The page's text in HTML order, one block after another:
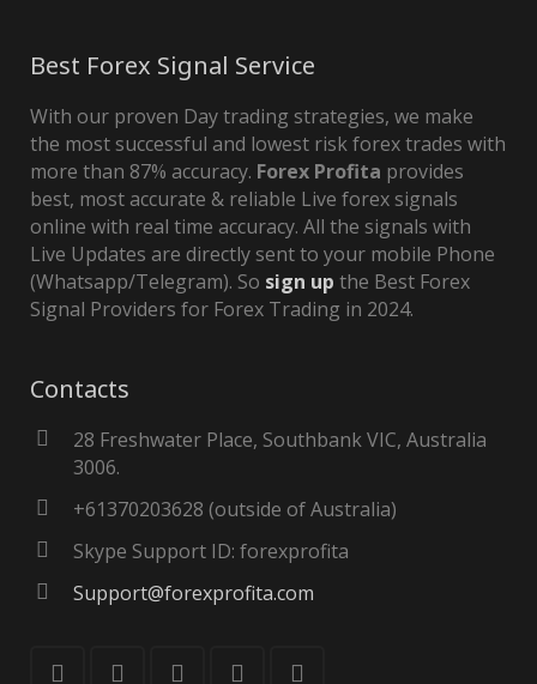
Best Forex Signal Service
With our proven Day trading strategies, we make
the most successful and lowest risk forex trades with
more than 87% accuracy. Forex Profita provides
best, most accurate & reliable Live forex signals
online with real time accuracy. All the signals with
Live Updates are directly sent to your mobile Phone
(Whatsapp/Telegram). So sign up the Best Forex
Signal Providers for Forex Trading in 2024.
Contacts
28 Freshwater Place, Southbank VIC, Australia
3006.
+61370203628 (outside of Australia)
Skype Support ID: forexprofita
Support@forexprofita.com